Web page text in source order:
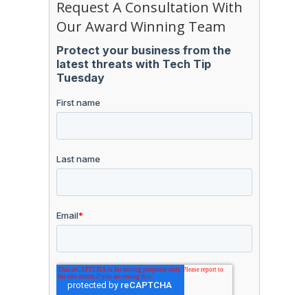
Request A Consultation With
Our Award Winning Team